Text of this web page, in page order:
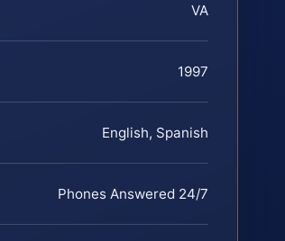
VA
1997
English, Spanish
Phones Answered 24/7